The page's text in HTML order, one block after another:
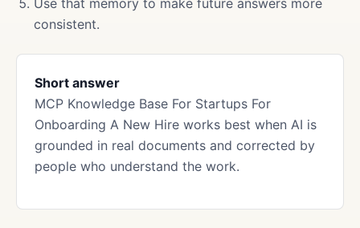
Use that memory to make future answers more
consistent.
Short answer
MCP Knowledge Base For Startups For
Onboarding A New Hire works best when AI is
grounded in real documents and corrected by
people who understand the work.